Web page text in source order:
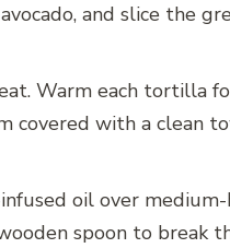
and slice the
Warm each tortilla
covered with a clean
oil over
spoon to break